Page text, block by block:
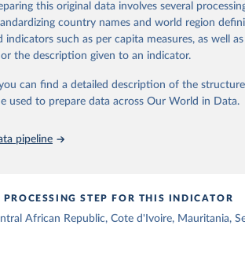
Report No 20, 2025, 100, 165-191, World
this original data involves several
country names and world region
indicators such as per capita measures, as well
the description given to an indicator.
can find a detailed description of the
used to prepare data across Our World in Data.
pipeline
PROCESSING STEP FOR THIS INDICATOR
African Republic, Cote d'Ivoire, Mauritania,